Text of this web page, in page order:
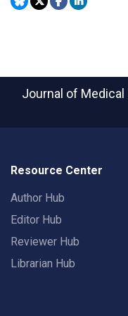
Journal of
Resource Center
Author Hub
Editor Hub
Reviewer Hub
Librarian Hub